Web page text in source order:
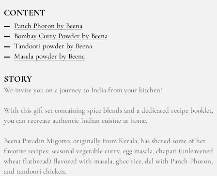
CONTENT
Panch Phoron by Beena
Bombay Curry Powder by Beena
Tandoori powder by Beena
Masala powder by Beena
STORY
We invite you on a journey to India from your kitchen!
With this gift set containing spice blends and a dedicated recipe booklet,
you can recreate authentic Indian cuisine at home.
Beena Paradin Migotto, originally from Kerala, has shared some of her
favorite recipes: seasonal vegetable curry, egg masala, chapati (unleavened
wheat flatbread) flavored with masala, ghee rice, dal with Panch Phoron,
and tandoori chicken.